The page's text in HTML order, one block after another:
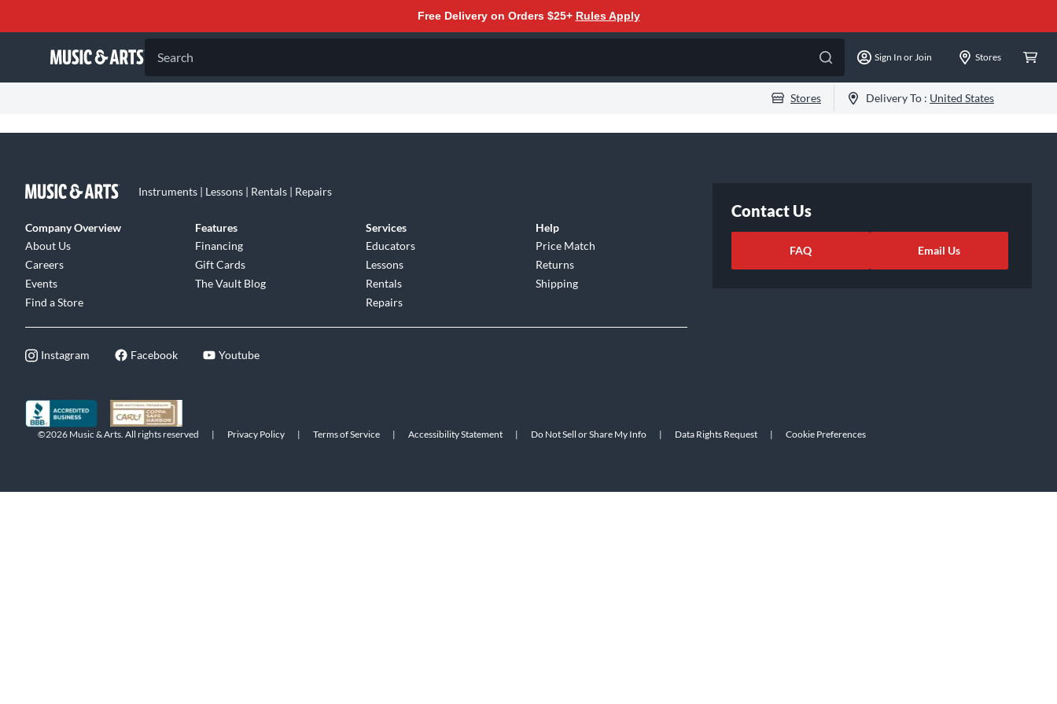
Free Delivery on Orders $25+ Rules Apply
Search Sign In or Join Stores
Stores Delivery To : United States
Instruments | Lessons | Rentals | Repairs
Company Overview
About Us
Careers
Events
Find a Store
Features
Financing
Gift Cards
The Vault Blog
Services
Educators
Lessons
Rentals
Repairs
Help
Price Match
Returns
Shipping
Instagram Facebook Youtube
Contact Us
FAQ Email Us
©2026 Music & Arts. All rights reserved | Privacy Policy | Terms of Service | Accessibility Statement | Do Not Sell or Share My Info | Data Rights Request | Cookie Preferences